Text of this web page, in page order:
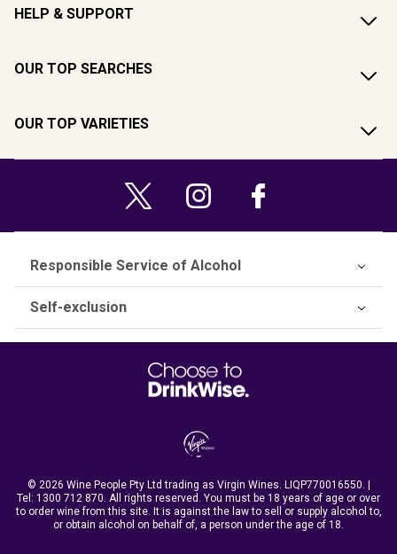
HELP & SUPPORT
OUR TOP SEARCHES
OUR TOP VARIETIES
Responsible Service of Alcohol
Self-exclusion
© 2026 Wine People Pty Ltd trading as Virgin Wines. LIQP770016550. |
Tel: 1300 712 870. All rights reserved. You must be 18 years of age or over
to order wine from this site. It is against the law to sell or supply alcohol to,
or obtain alcohol on behalf of, a person under the age of 18.